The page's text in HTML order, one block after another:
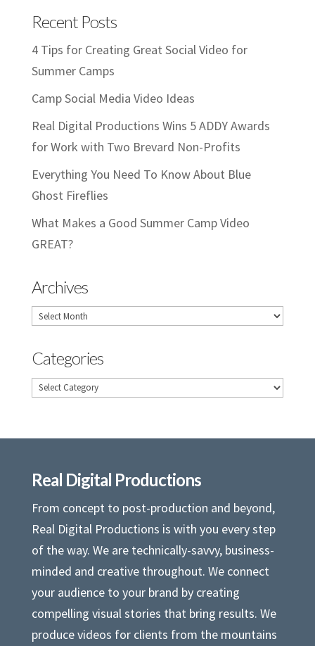
Recent Posts
4 Tips for Creating Great Social Video for
Summer Camps
Camp Social Media Video Ideas
Real Digital Productions Wins 5 ADDY Awards
for Work with Two Brevard Non-Profits
Everything You Need To Know About Blue
Ghost Fireflies
What Makes a Good Summer Camp Video
GREAT?
Archives
Archives
Categories
Categories
Real Digital Productions
From concept to post-production and beyond,
Real Digital Productions is with you every step
of the way. We are technically-savvy, business-
minded and creative throughout. We connect
your audience to your brand by creating
compelling visual stories that bring results. We
produce videos for clients from the mountains